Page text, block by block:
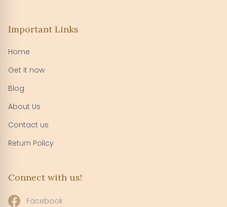
Important Links
Home
Get it now
Blog
About Us
Contact us
Return Policy
Connect with us!
Facebook